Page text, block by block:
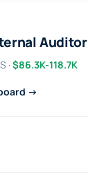
Auditor
·$86.3K-118.7K
→